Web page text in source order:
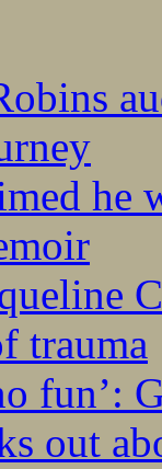
he
trauma
fun’:
out